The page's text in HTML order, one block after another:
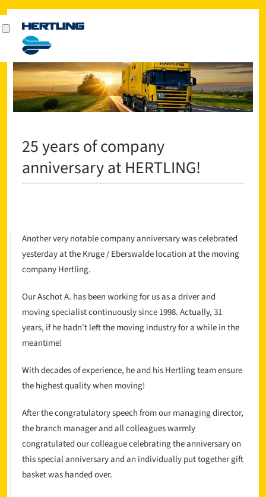
25 years of company
anniversary at HERTLING!
Another very notable company anniversary was celebrated
yesterday at the Kruge / Eberswalde location at the moving
company Hertling.
Our Aschot A. has been working for us as a driver and
moving specialist continuously since 1998. Actually, 31
years, if he hadn't left the moving industry for a while in the
meantime!
With decades of experience, he and his Hertling team ensure
the highest quality when moving!
After the congratulatory speech from our managing director,
the branch manager and all colleagues warmly
congratulated our colleague celebrating the anniversary on
this special anniversary and an individually put together gift
basket was handed over.